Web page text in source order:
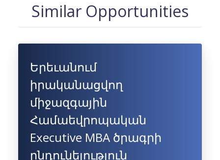
Similar Opportunities
Երեւանում
իրականացվող
միջազգային
Համաեվրոպական
Executive MBA ծրագրի
ընդունելություն